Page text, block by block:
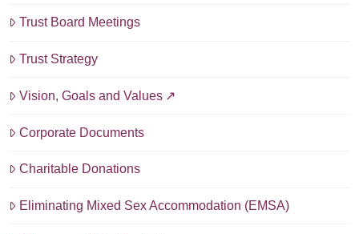
Trust Board Meetings
Trust Strategy
Vision, Goals and Values
Corporate Documents
Charitable Donations
Eliminating Mixed Sex Accommodation (EMSA)